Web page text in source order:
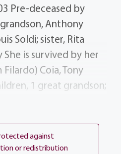
Pre-deceased by
Anthony
Soldi; sister, Rita
is survived by her
Coia, Tony
1 great grandson;
Pesce; brother, John
Soldi, Joseph
nephews. Services
against
or redistribution